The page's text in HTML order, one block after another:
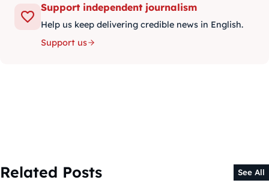
Support independent journalism
Help us keep delivering credible news in English.
Support us
Related Posts See All